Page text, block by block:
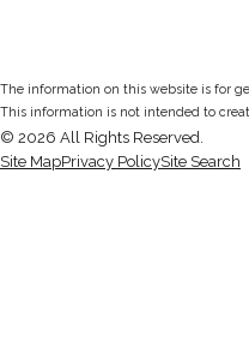
The information on this website is for
This information is not intended to
© 2026 All Rights Reserved.
Site MapPrivacy PolicySite Search